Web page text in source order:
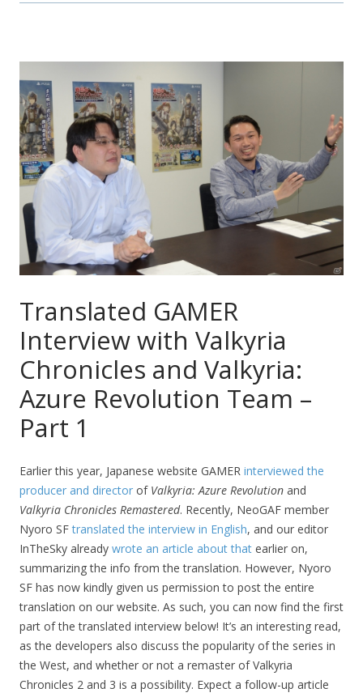
Translated GAMER
Interview with Valkyria
Chronicles and Valkyria:
Azure Revolution Team –
Part 1
Earlier this year, Japanese website GAMER interviewed the
producer and director of Valkyria: Azure Revolution and
Valkyria Chronicles Remastered. Recently, NeoGAF member
Nyoro SFtranslated the interview in English, and our editor
InTheSky already wrote an article about that earlier on,
summarizing the info from the translation. However, Nyoro
SF has now kindly given us permission to post the entire
translation on our website. As such, you can now find the first
part of the translated interview below! It’s an interesting read,
as the developers also discuss the popularity of the series in
the West, and whether or not a remaster of Valkyria
Chronicles 2 and 3 is a possibility. Expect a follow-up article